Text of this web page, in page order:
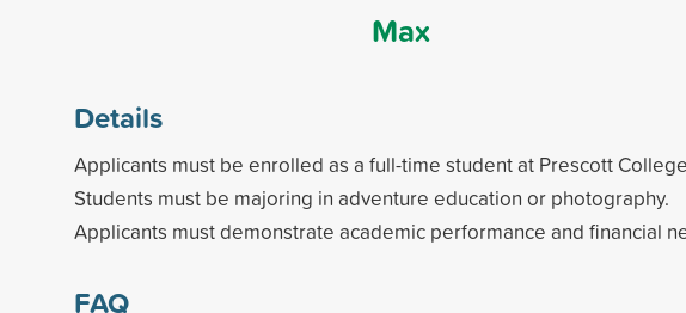
Max
Details
Applicants must be enrolled as a full-time student at Prescott
Students must be majoring in adventure education or photography.
Applicants must demonstrate academic performance and financial
FAQ